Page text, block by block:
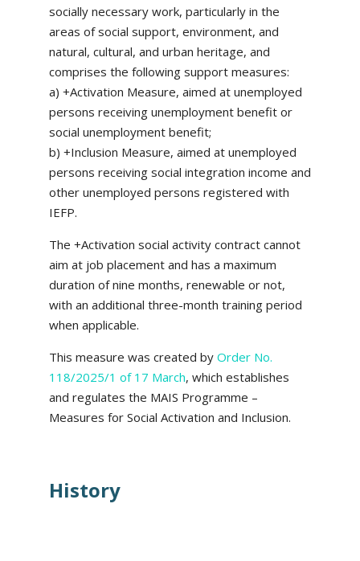
socially necessary work, particularly in the
areas of social support, environment, and
natural, cultural, and urban heritage, and
comprises the following support measures:
a) +Activation Measure, aimed at unemployed
persons receiving unemployment benefit or
social unemployment benefit;
b) +Inclusion Measure, aimed at unemployed
persons receiving social integration income and
other unemployed persons registered with
IEFP.
The +Activation social activity contract cannot
aim at job placement and has a maximum
duration of nine months, renewable or not,
with an additional three-month training period
when applicable.
This measure was created by Order No.
118/2025/1 of 17 March, which establishes
and regulates the MAIS Programme –
Measures for Social Activation and Inclusion.
History